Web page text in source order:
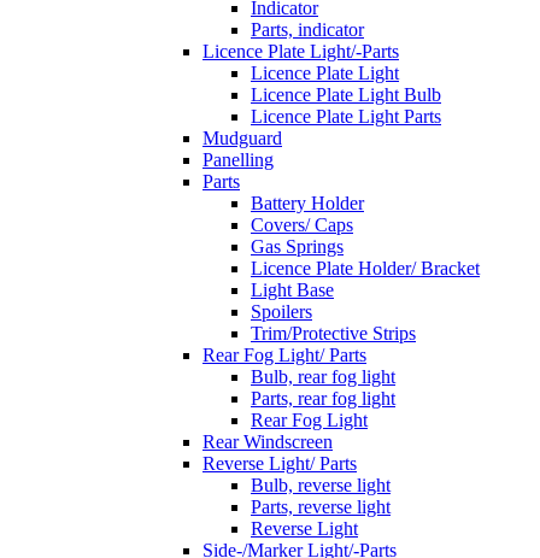
Indicator
Parts, indicator
Licence Plate Light/-Parts
Licence Plate Light
Licence Plate Light Bulb
Licence Plate Light Parts
Mudguard
Panelling
Parts
Battery Holder
Covers/ Caps
Gas Springs
Licence Plate Holder/ Bracket
Light Base
Spoilers
Trim/Protective Strips
Rear Fog Light/ Parts
Bulb, rear fog light
Parts, rear fog light
Rear Fog Light
Rear Windscreen
Reverse Light/ Parts
Bulb, reverse light
Parts, reverse light
Reverse Light
Side-/Marker Light/-Parts